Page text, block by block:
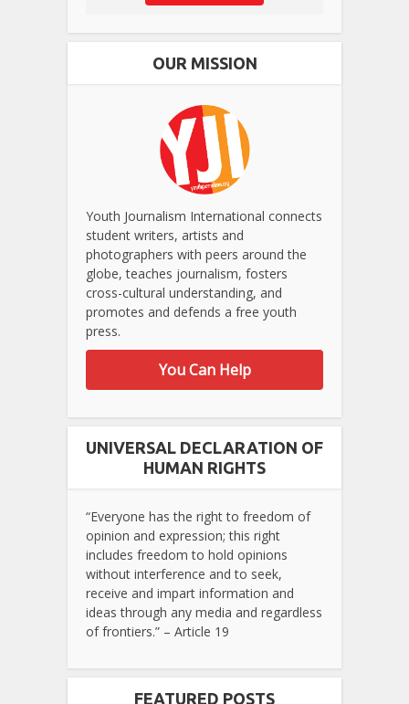
OUR MISSION
Youth Journalism International connects
student writers, artists and
photographers with peers around the
globe, teaches journalism, fosters
cross-cultural understanding, and
promotes and defends a free youth
press.
You Can Help
UNIVERSAL DECLARATION OF
HUMAN RIGHTS
“Everyone has the right to freedom of
opinion and expression; this right
includes freedom to hold opinions
without interference and to seek,
receive and impart information and
ideas through any media and regardless
of frontiers.” – Article 19
FEATURED POSTS